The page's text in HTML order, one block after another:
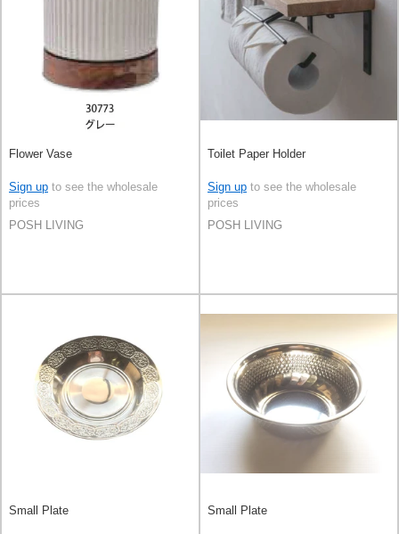
Flower Vase
Sign up to see the wholesale
prices
POSH LIVING
Toilet Paper Holder
Sign up to see the wholesale
prices
POSH LIVING
Small Plate Small Plate